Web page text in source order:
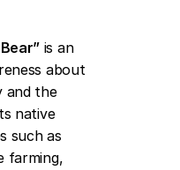
is an
about
and the
native
such as
farming,